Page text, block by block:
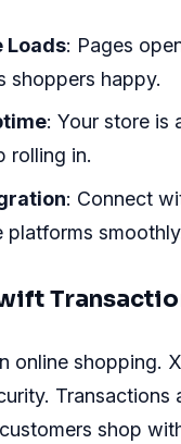
Loads: Pages
shoppers happy.
: Your store is
rolling in.
: Connect
platforms
online shopping.
Transactions
shop